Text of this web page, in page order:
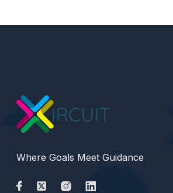
Where Goals Meet Guidance